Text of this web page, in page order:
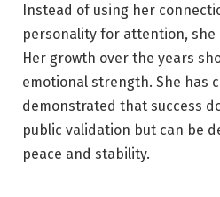
Instead of using her
personality for attention, she
Her growth over the years
emotional strength. She has
demonstrated that success
public validation but can be
peace and stability.